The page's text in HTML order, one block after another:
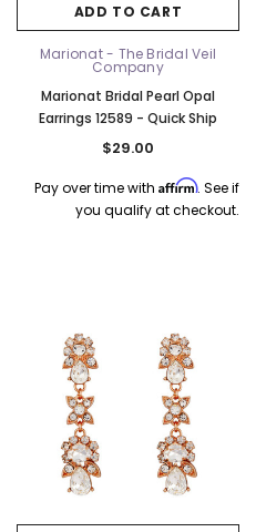
ADD TO CART
Marionat - The Bridal Veil
Company
Marionat Bridal Pearl Opal
Earrings 12589 - Quick Ship
$29.00
Pay over time with Affirm. See if
you qualify at checkout.